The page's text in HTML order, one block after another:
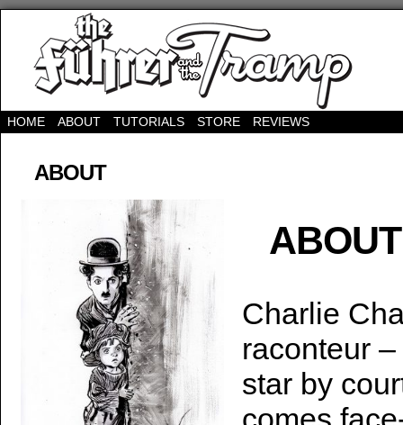
HOME ABOUT TUTORIALS STORE REVIEWS
ABOUT
Charlie
raconteur –
star by